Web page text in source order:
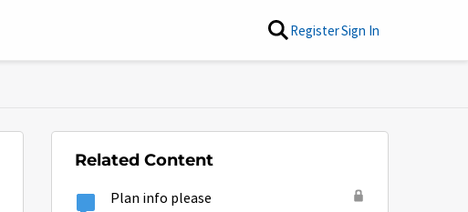
RegisterSign In
Related Content
Plan info please